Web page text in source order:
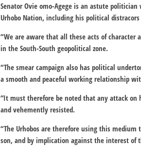
Senator Ovie omo-Agege is an astute
Urhobo Nation, including his political
“We are aware that all these acts of character
in the South-South geopolitical zone.
“The smear campaign also has political
a smooth and peaceful working relationship
“It must therefore be noted that any attack
and vehemently resisted.
“The Urhobos are therefore using this
son, and by implication against the interest of